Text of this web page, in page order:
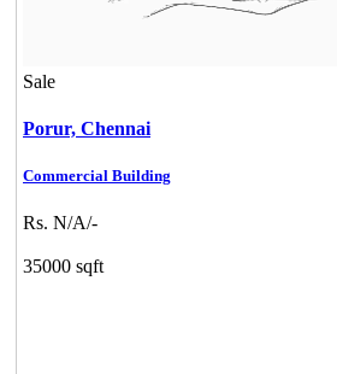
Sale
Porur, Chennai
Commercial Building
Rs. N/A/-
35000 sqft